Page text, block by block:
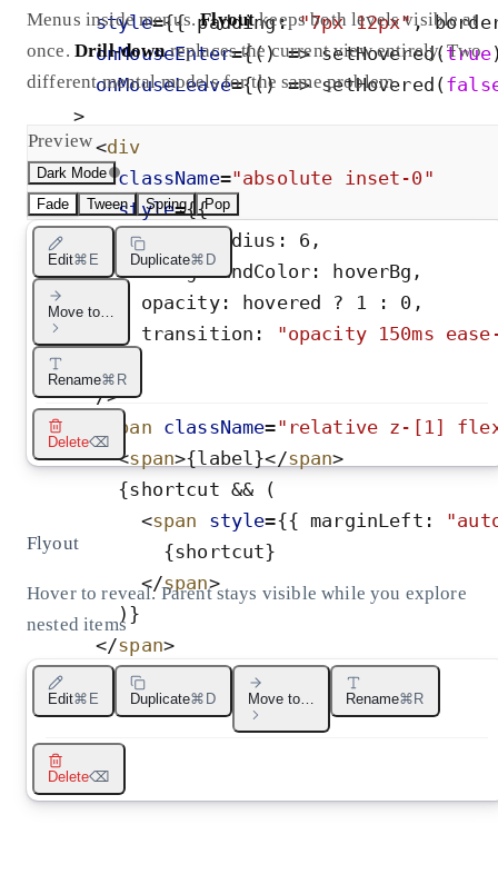
style={{ padding: "7px 12px",
onMouseEnter={() => setHovered(true
onMouseLeave={() => setHovered (
>
<div
className="absolute inset-0 "
style={{
borderRadius : 6 ,
backgroundColor : hoverBg ,
opacity: hovered ? 1 : 0 ,
transition : "opacity 150ms
/>
span className=" relative z-[1]
<span>{label}</span>
{shortcut &&
(
<span style={{ marginLeft : "
{shortcut}
</span>
) }
</span>
button
);
}
Menus inside menus.Flyoutkeeps both levels visible at
once. Drill-downreplaces the current view entirely. Two
different mental models for the same problem.
Preview
Dark Mode
Fade
Tween Spring Pop
Edit⌘E Duplicate⌘D
Move to…
Rename⌘R
Delete⌫
Flyout
Hover to reveal. Parent stays visible while you explore
nested items
Edit⌘E Duplicate⌘D Move to… Rename⌘R
Delete⌫
Projects